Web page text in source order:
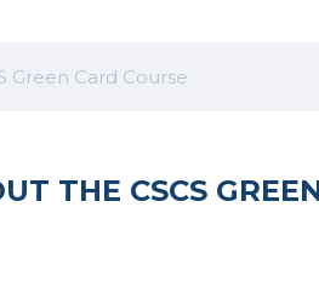
Green Card Course
THE CSCS